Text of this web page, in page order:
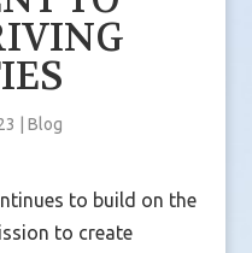
Blog
to build on the
to create